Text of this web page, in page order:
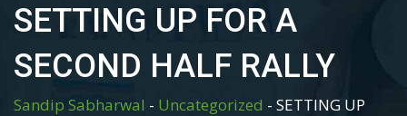
SETTING UP FOR A
SECOND HALF RALLY
Sandip Sabharwal - Uncategorized - SETTING UP